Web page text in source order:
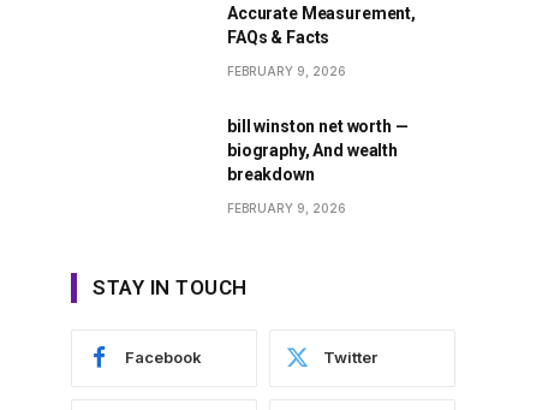
Accurate Measurement,
FAQs & Facts
FEBRUARY 9, 2026
bill winston net worth —
biography, And wealth
breakdown
FEBRUARY 9, 2026
STAY IN TOUCH
Facebook Twitter